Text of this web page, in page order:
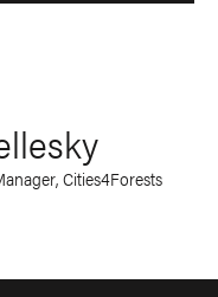
Cities4Forests